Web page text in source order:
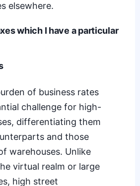
elsewhere.
which I have a particular
of business rates
challenge for high-
differentiating them
and those
warehouses. Unlike
virtual realm or large
high street